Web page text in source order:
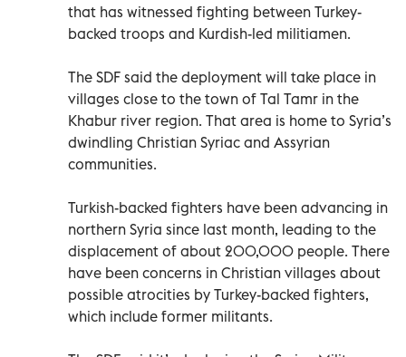
that has witnessed fighting between Turkey-
backed troops and Kurdish-led militiamen.
The SDF said the deployment will take place in
villages close to the town of Tal Tamr in the
Khabur river region. That area is home to Syria’s
dwindling Christian Syriac and Assyrian
communities.
Turkish-backed fighters have been advancing in
northern Syria since last month, leading to the
displacement of about 200,000 people. There
have been concerns in Christian villages about
possible atrocities by Turkey-backed fighters,
which include former militants.